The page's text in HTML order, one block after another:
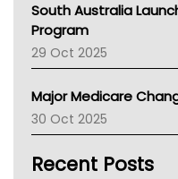
Asthma Australia
LFA
Palliative Care
AIHW
Children's Health
CHF
South Australia
Program
29 Oct 2025
Major Medicare
30 Oct 2025
Recent Posts